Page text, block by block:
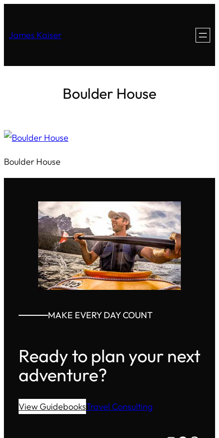
James Kaiser
Boulder House
Boulder House
MAKE EVERY DAY COUNT
Ready to plan your next
adventure?
View GuidebooksTravel Consulting